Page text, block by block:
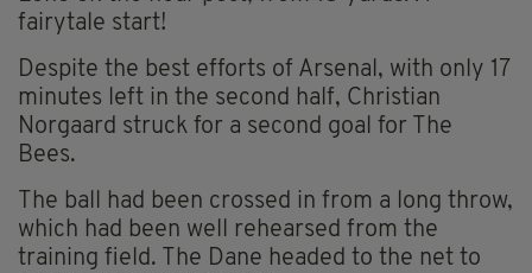
fairytale start!
Despite the best efforts of Arsenal, with only 17
minutes left in the second half, Christian
Norgaard struck for a second goal for The
Bees.
The ball had been crossed in from a long throw,
which had been well rehearsed from the
training field. The Dane headed to the net to